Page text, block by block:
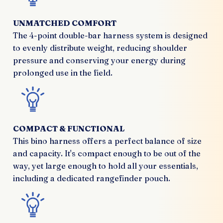
UNMATCHED COMFORT
The 4-point double-bar harness system is designed
to evenly distribute weight, reducing shoulder
pressure and conserving your energy during
prolonged use in the field.
COMPACT & FUNCTIONAL
This bino harness offers a perfect balance of size
and capacity. It's compact enough to be out of the
way, yet large enough to hold all your essentials,
including a dedicated rangefinder pouch.